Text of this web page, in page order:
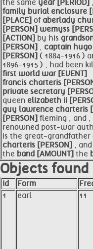
the same year [PERIOD]
family burial enclosure
[PLACE] of aberlady
[PERSON] wemyss
[ACTION] by his
[PERSON] , captain hugo
[PERSON] ( 1884-1916 )
1896-1915 ) , had been
first world war [EVENT] .
francis charteris
private secretary
queen elizabeth ii
guy lawrence charteris
[PERSON] fleming , and ,
renowned post-war
is the great-grandfather
charteris [PERSON] , and
the band [AMOUNT] the
Objects found
Id Form
1
earl 11